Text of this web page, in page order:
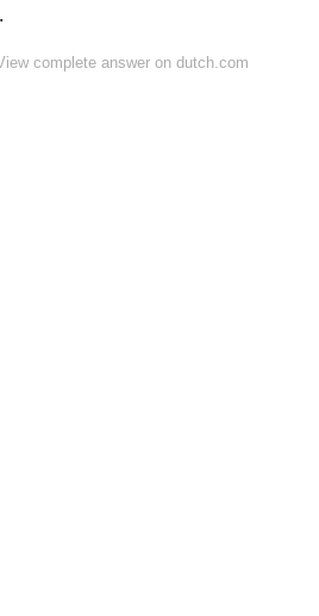
complete answer on dutch.com